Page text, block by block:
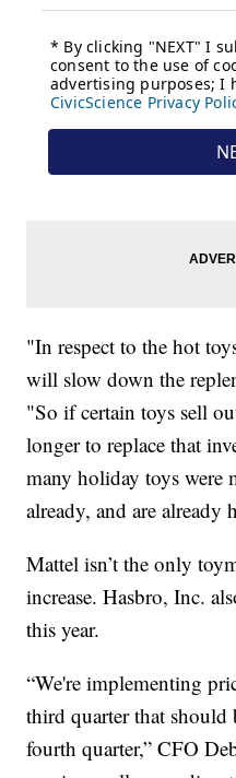
"In respect to the hot
will slow down the
"So if certain toys sell
longer to replace that
many holiday toys were
already, and are already
Mattel isn’t the only
increase. Hasbro, Inc.
this year.
“We're implementing
third quarter that
fourth quarter,” CFO